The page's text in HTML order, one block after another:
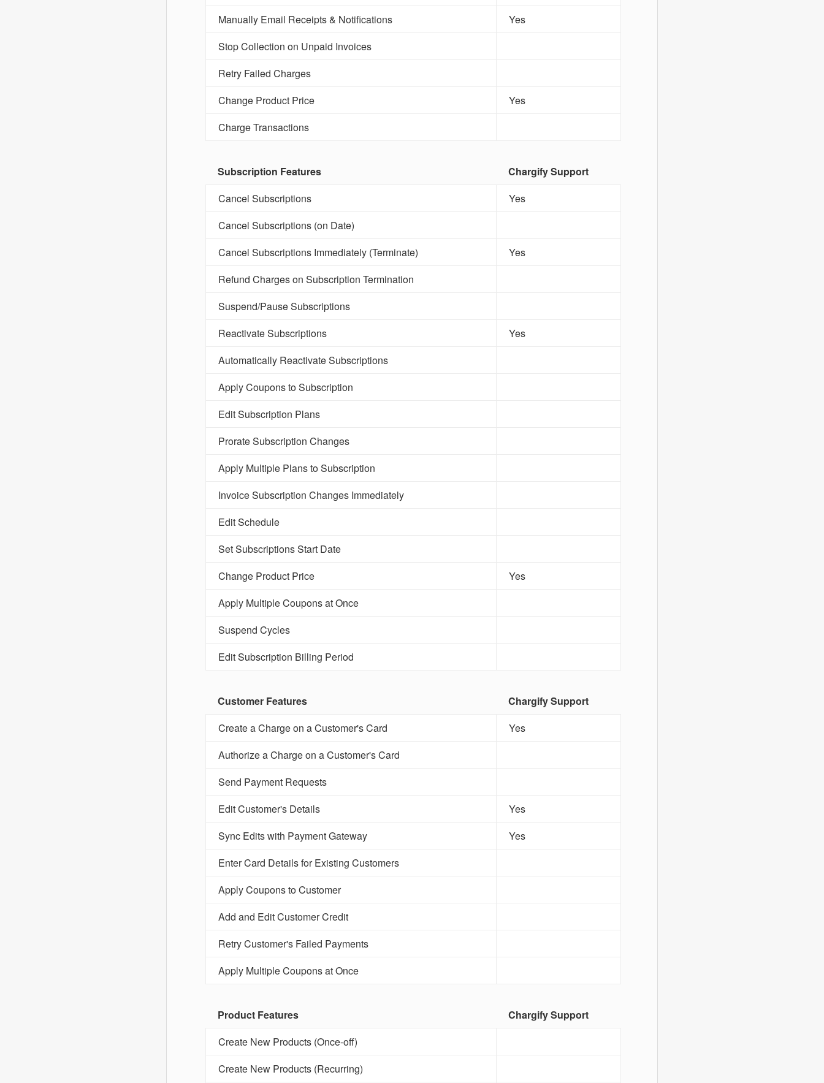
Manually Email Receipts & Notifications
Yes
Stop Collection on Unpaid Invoices
Retry Failed Charges
Change Product Price
Yes
Charge Transactions
Subscription Features
Chargify Support
Cancel Subscriptions
Yes
Cancel Subscriptions (on Date)
Cancel Subscriptions Immediately (Terminate)
Yes
Refund Charges on Subscription Termination
Suspend/Pause Subscriptions
Reactivate Subscriptions
Yes
Automatically Reactivate Subscriptions
Apply Coupons to Subscription
Edit Subscription Plans
Prorate Subscription Changes
Apply Multiple Plans to Subscription
Invoice Subscription Changes Immediately
Edit Schedule
Set Subscriptions Start Date
Change Product Price
Yes
Apply Multiple Coupons at Once
Suspend Cycles
Edit Subscription Billing Period
Customer Features
Chargify Support
Create a Charge on a Customer's Card
Yes
Authorize a Charge on a Customer's Card
Send Payment Requests
Edit Customer's Details
Yes
Sync Edits with Payment Gateway
Yes
Enter Card Details for Existing Customers
Apply Coupons to Customer
Add and Edit Customer Credit
Retry Customer's Failed Payments
Apply Multiple Coupons at Once
Product Features
Chargify Support
Create New Products (Once-off)
Create New Products (Recurring)